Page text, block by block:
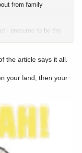
from family
i presume to be the
he valley floor, but i
than anyone.
firefighters do and
of the fire.
Mountain BLM
along that stretch, get
the article says it all.
your land, then your